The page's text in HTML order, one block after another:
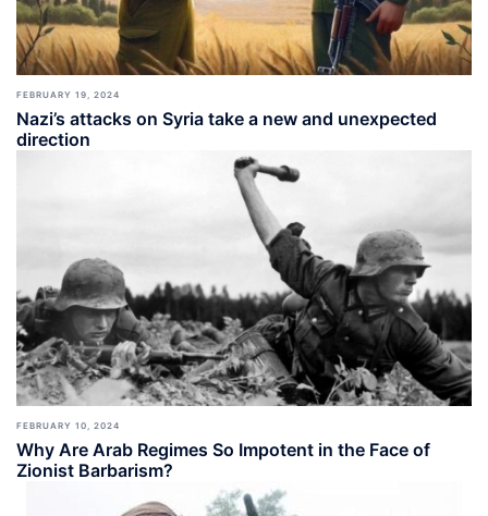
FEBRUARY 19, 2024
Nazi’s attacks on Syria take a new and unexpected
direction
FEBRUARY 10, 2024
Why Are Arab Regimes So Impotent in the Face of
Zionist Barbarism?